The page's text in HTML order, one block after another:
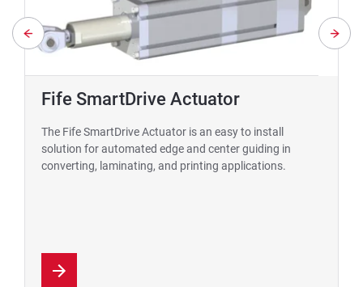
Fife SmartDrive Actuator
The Fife SmartDrive Actuator is an easy to install
solution for automated edge and center guiding in
converting, laminating, and printing applications.